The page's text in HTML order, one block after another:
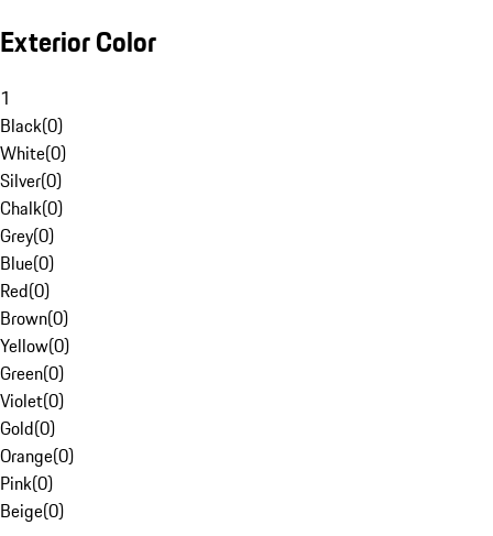
Exterior Color
1
Black(0)
White(0)
Silver(0)
Chalk(0)
Grey(0)
Blue(0)
Red(0)
Brown(0)
Yellow(0)
Green(0)
Violet(0)
Gold(0)
Orange(0)
Pink(0)
Beige(0)